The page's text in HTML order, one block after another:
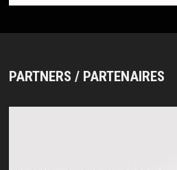
PARTNERS / PARTENAIRES